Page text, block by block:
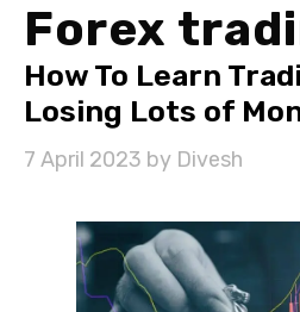
Forex
How To Learn
Losing Lots of
7 April 2023 by Divesh